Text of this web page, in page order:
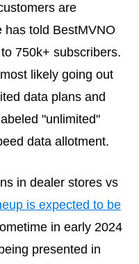
are
has told BestMVNO
750k+ subscribers.
likely going out
data plans and
"unlimited"
data allotment.
in dealer stores vs
is expected to be
in early 2024
presented in